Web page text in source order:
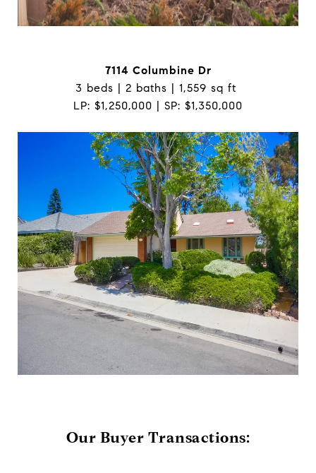
7114 Columbine Dr
3 beds | 2 baths | 1,559 sq ft
LP: $1,250,000 | SP: $1,350,000
Our Buyer Transactions: